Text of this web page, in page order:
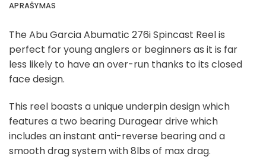
APRAŠYMAS
The Abu Garcia Abumatic 276i Spincast Reel is
perfect for young anglers or beginners as it is far
less likely to have an over-run thanks to its closed
face design.
This reel boasts a unique underpin design which
features a two bearing Duragear drive which
includes an instant anti-reverse bearing and a
smooth drag system with 8lbs of max drag.